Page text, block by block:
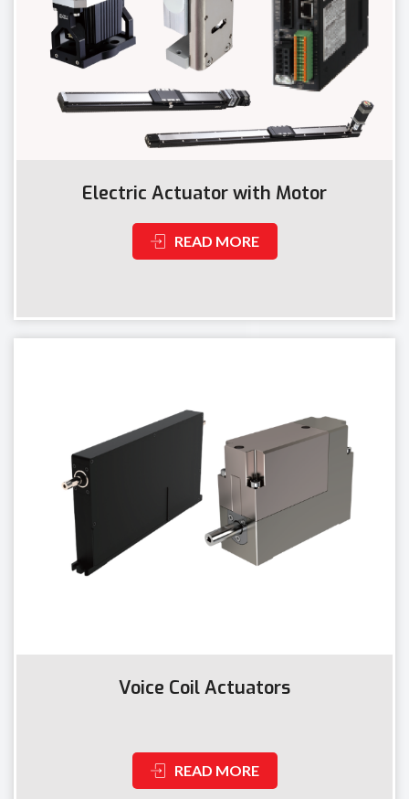
Electric Actuator with Motor
READ MORE
Voice Coil Actuators
READ MORE